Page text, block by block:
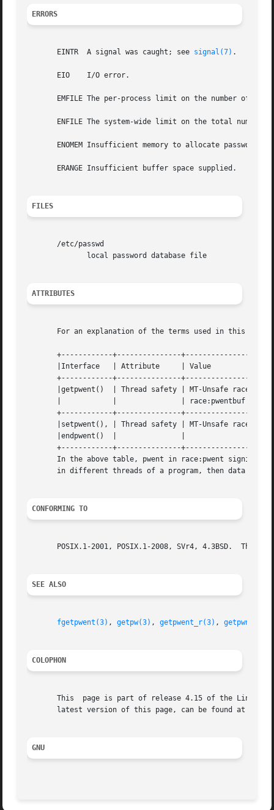
ERRORS
       EINTR  A signal was caught; see
signal(7) .
       EIO    I/O error.
EMFILE The per-process limit on the number of
ENFILE The system-wide limit on the total number
ENOMEM Insufficient memory to allocate passwd
       ERANGE Insufficient buffer space supplied.
FILES
       /etc/passwd
ATTRIBUTES
For an explanation of the terms used in this
+------------+---------------
       |Interface   | Attribute     | Value			  |
+------------+---------------
|getpwent()  | Thread safety | MT-Unsafe race:pwent
+------------+---------------
|setpwent(), | Thread safety | MT-Unsafe
       |endpwent()  |		    |				  |
+------------+---------------
In the above table, pwent in race:pwent
in different threads of a program, then data races
CONFORMING TO
POSIX.1-2001, POSIX.1-2008, SVr4, 4.3BSD.  The
SEE ALSO
fgetpwent(3) , getpw(3) , getpwent_r(3) , getpwnam(3)
COLOPHON
This  page is part of release 4.15 of the Linux
latest version of this page, can be found at
GNU